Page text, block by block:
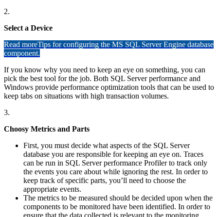
2.
Select a Device
Read moreTips for configuring the MS SQL Server Engine database
component.
If you know why you need to keep an eye on something, you can
pick the best tool for the job. Both SQL Server performance and
Windows provide performance optimization tools that can be used to
keep tabs on situations with high transaction volumes.
3.
Choosy Metrics and Parts
First, you must decide what aspects of the SQL Server
database you are responsible for keeping an eye on. Traces
can be run in SQL Server performance Profiler to track only
the events you care about while ignoring the rest. In order to
keep track of specific parts, you’ll need to choose the
appropriate events.
The metrics to be measured should be decided upon when the
components to be monitored have been identified. In order to